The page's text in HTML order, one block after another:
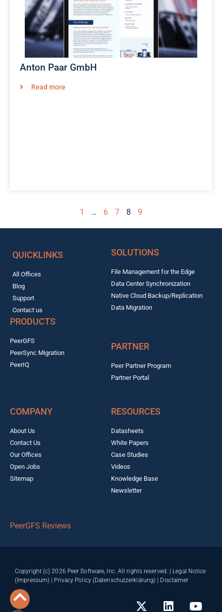
Anton Paar GmbH
Read more
1 … 6 7 8 9
QUICKLINKS
All Offices
Blog
Support
Contact us
SOLUTIONS
File Management for the Edge
Data Center Synchronization
Native Cloud Backup/Replication
Data Migration
PRODUCTS
PeerGFS
PeerSync Migration
PeerIQ
PARTNER
Peer Partner Program
Partner Portal
COMPANY
About Us
Contact Us
Our Offices
Open Jobs
Sitemap
RESOURCES
Datasheets
White Papers
Case Studies
Videos
Knowledge Base
Newsletter
PeerGFS Reviews
Copyright (c) 2026 Peer Software, Inc. All rights reserved. | Legal Notice
(Impressum)
Privacy Policy (Datenschutzerklärung) Disclaimer